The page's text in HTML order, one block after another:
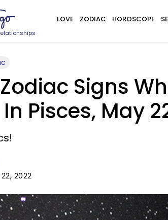
LOVE ZODIAC HOROSCOPE
Signs
Pisces, May
2022